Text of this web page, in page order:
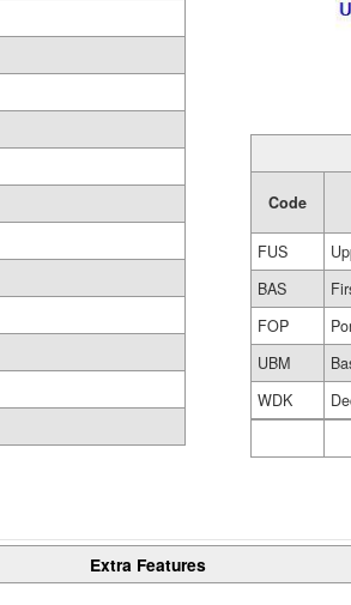
Code
FUS
BAS
FOP
UBM
WDK
Extra Features